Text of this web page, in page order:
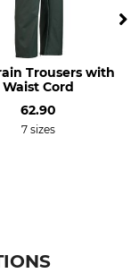
Trousers with
Waist Cord
62.90
7 sizes